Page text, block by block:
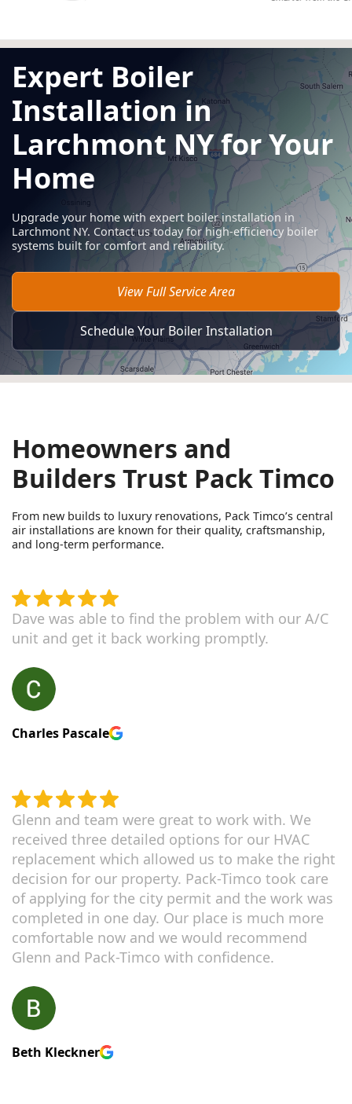
Expert Boiler
Installation in
Larchmont NY for Your
Home
Upgrade your home with expert boiler installation in
Larchmont NY. Contact us today for high-efficiency boiler
systems built for comfort and reliability.
View Full Service Area
Schedule Your Boiler Installation
Homeowners and
Builders Trust Pack Timco
From new builds to luxury renovations, Pack Timco’s central
air installations are known for their quality, craftsmanship,
and long-term performance.
Dave was able to find the problem with our A/C
unit and get it back working promptly.
Charles Pascale
Glenn and team were great to work with. We
received three detailed options for our HVAC
replacement which allowed us to make the right
decision for our property. Pack-Timco took care
of applying for the city permit and the work was
completed in one day. Our place is much more
comfortable now and we would recommend
Glenn and Pack-Timco with confidence.
Beth Kleckner